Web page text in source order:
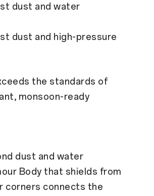
dust and water
dust and high-pressure
the standards of
monsoon-ready
dust and water
Body that shields from
corners connects the